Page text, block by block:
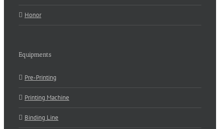
Honor
Equipments
Pre-Printing
Printing Machine
Binding Line